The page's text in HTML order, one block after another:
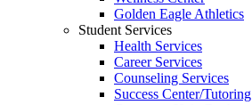
Golden Eagle Athletics
Student Services
Health Services
Career Services
Counseling Services
Success Center/Tutoring